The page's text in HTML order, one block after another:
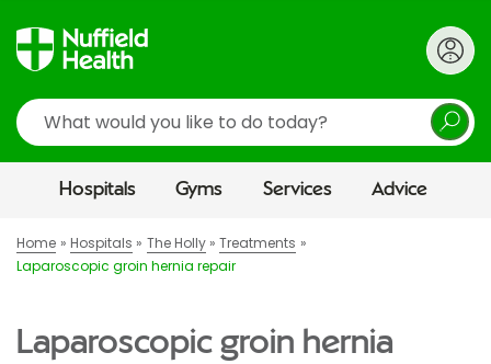
Search
Hospitals Gyms Services Advice
Home Hospitals The Holly
Treatments
Laparoscopic groin hernia repair
Laparoscopic groin hernia